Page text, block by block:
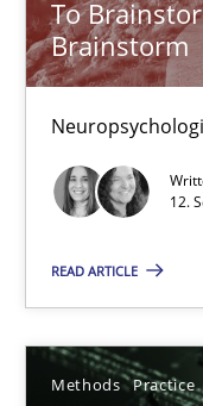
To
Brainstorm
12.
READ ARTICLE
Methods Practice
20.04.2021
11 minutes
To Brainstorm or
Neuropsychological
Cross-discipline